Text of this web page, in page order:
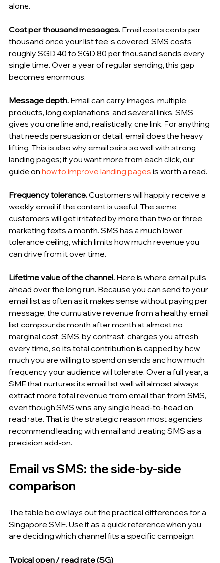
alone.
Cost per thousand messages. Email costs cents per
thousand once your list fee is covered. SMS costs
roughly SGD 40 to SGD 80 per thousand sends every
single time. Over a year of regular sending, this gap
becomes enormous.
Message depth. Email can carry images, multiple
products, long explanations, and several links. SMS
gives you one line and, realistically, one link. For anything
that needs persuasion or detail, email does the heavy
lifting. This is also why email pairs so well with strong
landing pages; if you want more from each click, our
guide on how to improve landing pages is worth a read.
Frequency tolerance. Customers will happily receive a
weekly email if the content is useful. The same
customers will get irritated by more than two or three
marketing texts a month. SMS has a much lower
tolerance ceiling, which limits how much revenue you
can drive from it over time.
Lifetime value of the channel. Here is where email pulls
ahead over the long run. Because you can send to your
email list as often as it makes sense without paying per
message, the cumulative revenue from a healthy email
list compounds month after month at almost no
marginal cost. SMS, by contrast, charges you afresh
every time, so its total contribution is capped by how
much you are willing to spend on sends and how much
frequency your audience will tolerate. Over a full year, a
SME that nurtures its email list well will almost always
extract more total revenue from email than from SMS,
even though SMS wins any single head-to-head on
read rate. That is the strategic reason most agencies
recommend leading with email and treating SMS as a
precision add-on.
Email vs SMS: the side-by-side
comparison
The table below lays out the practical differences for a
Singapore SME. Use it as a quick reference when you
are deciding which channel fits a specific campaign.
Typical open / read rate (SG)